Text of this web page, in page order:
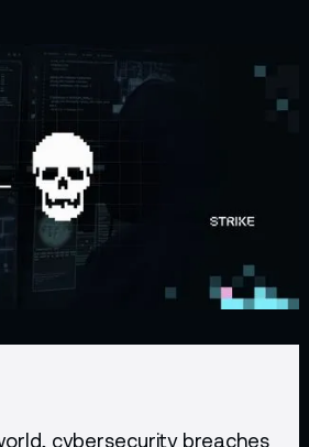
cybersecurity breaches